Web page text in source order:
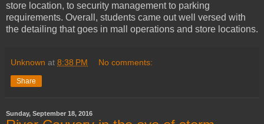
store location, to security management to parking
requirements. Overall, students came out well versed with
the detailing that goes in mall operations and store locations.
Unknown at 8:38 PM No comments:
Share
Sunday, September 18, 2016